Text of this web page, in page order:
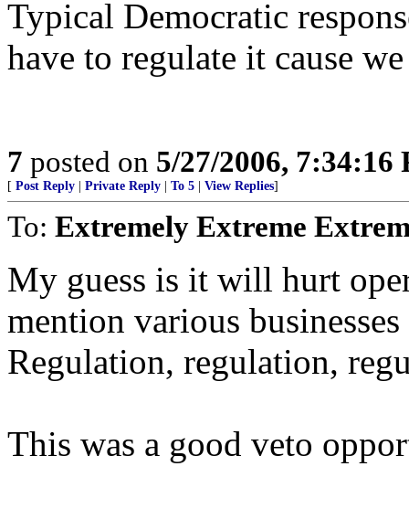
Typical Democratic
have to regulate it cause
7 posted on 5/27/2006, 7:34:16
[ Post Reply Private Reply To 5 View Replies]
To: Extremely Extreme
My guess is it will hurt
mention various
Regulation, regulation,
This was a good veto